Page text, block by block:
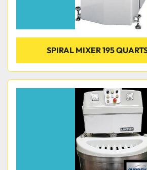
SPIRAL MIXER 195